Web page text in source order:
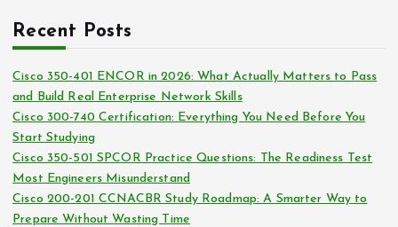
i
h
v
e
s
Recent Posts
Cisco 350-401 ENCOR in 2026: What Actually Matters to Pass
and Build Real Enterprise Network Skills
Cisco 300-740 Certification: Everything You Need Before You
Start Studying
Cisco 350-501 SPCOR Practice Questions: The Readiness Test
Most Engineers Misunderstand
Cisco 200-201 CCNACBR Study Roadmap: A Smarter Way to
Prepare Without Wasting Time